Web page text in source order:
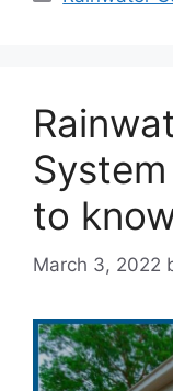
to
March 3, 2022